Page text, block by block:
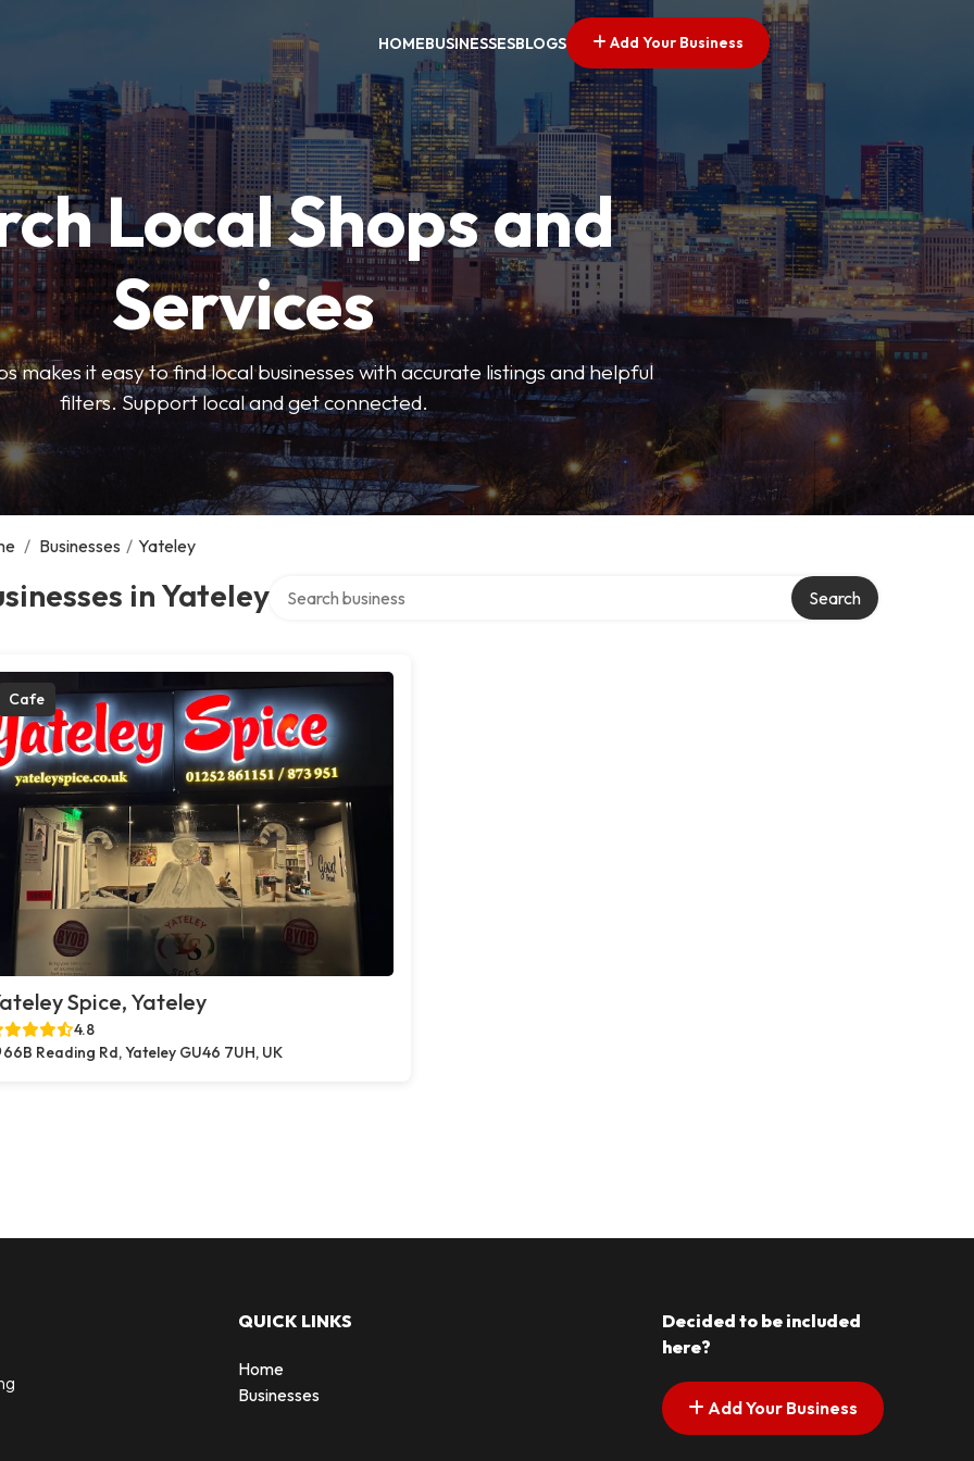
HOMEBUSINESSESBLOGS Add Your Business
Local Shops and
Services
makes it easy to find local businesses with accurate listings and helpful
filters. Support local and get connected.
/ Businesses / Yateley
in Yateley Search
Cafe
Spice, Yateley
4.8
66B Reading Rd, Yateley GU46 7UH, UK
QUICK LINKS
Home
Businesses
Decided to be included
here?
Add Your Business